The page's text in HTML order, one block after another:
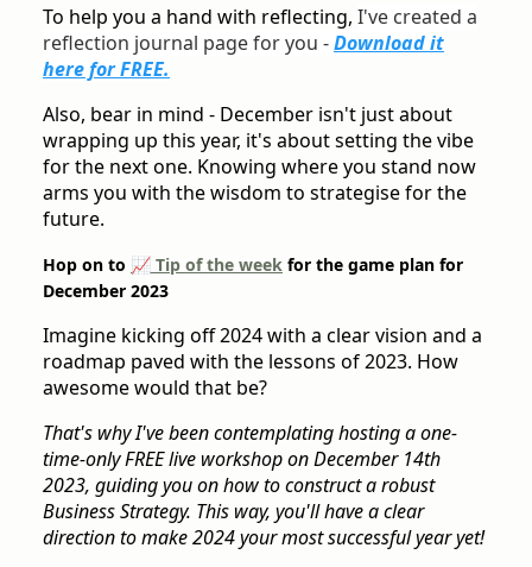
To help you a hand with reflecting, I've created a
reflection journal page for you -Download it
here for FREE.
Also, bear in mind - December isn't just about
wrapping up this year, it's about setting the vibe
for the next one. Knowing where you stand now
arms you with the wisdom to strategise for the
future.
Hop on to 📈 Tip of the week for the game plan for
December 2023
Imagine kicking off 2024 with a clear vision and a
roadmap paved with the lessons of 2023. How
awesome would that be?
That's why I've been contemplating hosting a one-
time-only FREE live workshop on December 14th
2023, guiding you on how to construct a robust
Business Strategy. This way, you'll have a clear
direction to make 2024 your most successful year yet!